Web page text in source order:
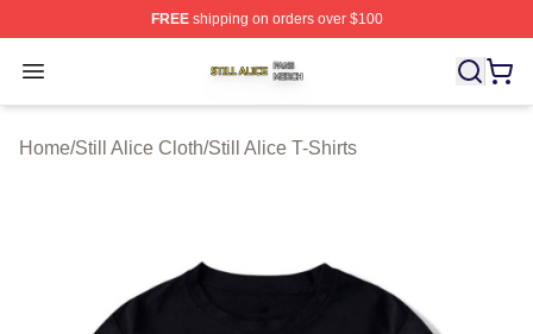
FREEshipping on orders over $100
Open menu
Still Alice Shop ⚡️ Officially Licensed Still Alice Merch
Home/Still Alice Cloth/Still Alice T-Shirts